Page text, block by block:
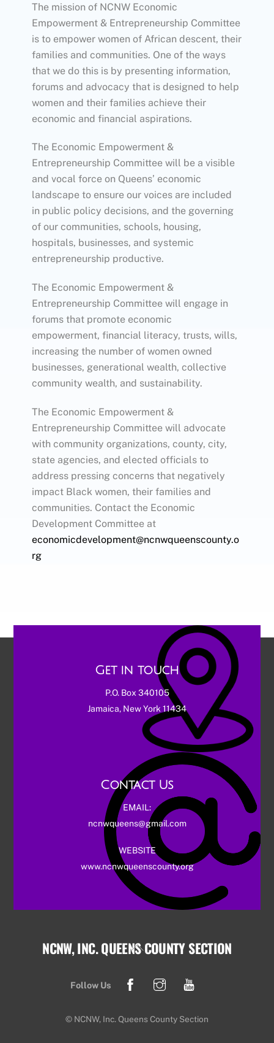
The mission of NCNW Economic
Empowerment & Entrepreneurship Committee
is to empower women of African descent, their
families and communities. One of the ways
that we do this is by presenting information,
forums and advocacy that is designed to help
women and their families achieve their
economic and financial aspirations.
The Economic Empowerment &
Entrepreneurship Committee will be a visible
and vocal force on Queens’ economic
landscape to ensure our voices are included
in public policy decisions, and the governing
of our communities, schools, housing,
hospitals, businesses, and systemic
entrepreneurship productive.
The Economic Empowerment &
Entrepreneurship Committee will engage in
forums that promote economic
empowerment, financial literacy, trusts, wills,
increasing the number of women owned
businesses, generational wealth, collective
community wealth, and sustainability.
The Economic Empowerment &
Entrepreneurship Committee will advocate
with community organizations, county, city,
state agencies, and elected officials to
address pressing concerns that negatively
impact Black women, their families and
communities. Contact the Economic
Development Committee at
economicdevelopment@ncnwqueenscounty.o
rg
Get in touch
P.O. Box 340105
Jamaica, New York 11434
Contact Us
EMAIL:
ncnwqueens@gmail.com
WEBSITE
www.ncnwqueenscounty.org
Back
NCNW, INC. QUEENS COUNTY SECTION
Follow Us
FacebookInstagram
© NCNW, Inc. Queens County Section